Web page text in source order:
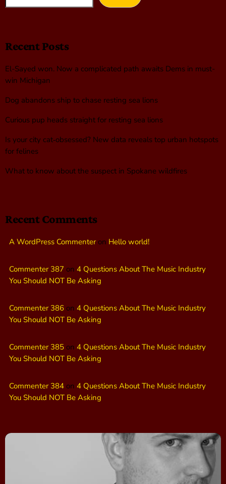
Recent Posts
El-Sayed won. Now a complicated path awaits Dems in must-
win Michigan
Dog abandons ship to chase resting sea lions
Curious pup heads straight for resting sea lions
Is your city cat‑obsessed? New data reveals top urban hotspots
for felines
What to know about the suspect in Spokane wildfires
Recent Comments
A WordPress Commenteron Hello world!
Commenter 387 on 4 Questions About The Music Industry
You Should NOT Be Asking
Commenter 386 on 4 Questions About The Music Industry
You Should NOT Be Asking
Commenter 385 on 4 Questions About The Music Industry
You Should NOT Be Asking
Commenter 384 on 4 Questions About The Music Industry
You Should NOT Be Asking